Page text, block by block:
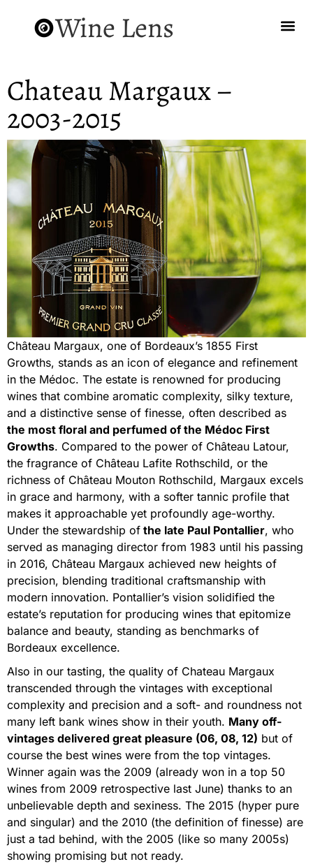
Wine Lens
Chateau Margaux –
2003-2015
Château Margaux, one of Bordeaux’s 1855 First
Growths, stands as an icon of elegance and refinement
in the Médoc. The estate is renowned for producing
wines that combine aromatic complexity, silky texture,
and a distinctive sense of finesse, often described as
the most floral and perfumed of the Médoc First
Growths. Compared to the power of Château Latour,
the fragrance of Château Lafite Rothschild, or the
richness of Château Mouton Rothschild, Margaux excels
in grace and harmony, with a softer tannic profile that
makes it approachable yet profoundly age-worthy.
Under the stewardship of the late Paul Pontallier, who
served as managing director from 1983 until his passing
in 2016, Château Margaux achieved new heights of
precision, blending traditional craftsmanship with
modern innovation. Pontallier’s vision solidified the
estate’s reputation for producing wines that epitomize
balance and beauty, standing as benchmarks of
Bordeaux excellence.
Also in our tasting, the quality of Chateau Margaux
transcended through the vintages with exceptional
complexity and precision and a soft- and roundness not
many left bank wines show in their youth. Many off-
vintages delivered great pleasure (06, 08, 12) but of
course the best wines were from the top vintages.
Winner again was the 2009 (already won in a top 50
wines from 2009 retrospective last June) thanks to an
unbelievable depth and sexiness. The 2015 (hyper pure
and singular) and the 2010 (the definition of finesse) are
just a tad behind, with the 2005 (like so many 2005s)
showing promising but not ready.